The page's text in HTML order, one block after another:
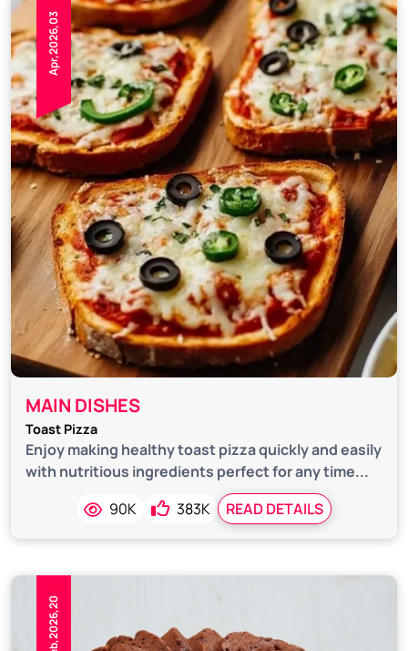
Apr,2026,03
MAIN DISHES
Toast Pizza
Enjoy making healthy toast pizza quickly and easily
with nutritious ingredients perfect for any time...
90K
383K READ DETAILS
Feb,2026,20